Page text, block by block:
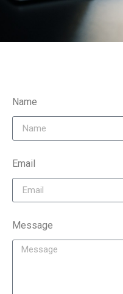
Name
Email
Message